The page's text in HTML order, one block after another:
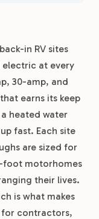
in RV sites
electric at every
30-amp, and
earns its keep
heated water
fast. Each site
are sized for
foot motorhomes
their lives.
is what makes
for contractors,